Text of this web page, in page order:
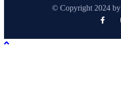
© Copyright 2024 by